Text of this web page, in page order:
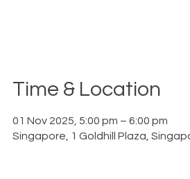
Time & Location
01 Nov 2025, 5:00 pm – 6:00 pm
Singapore, 1 Goldhill Plaza,